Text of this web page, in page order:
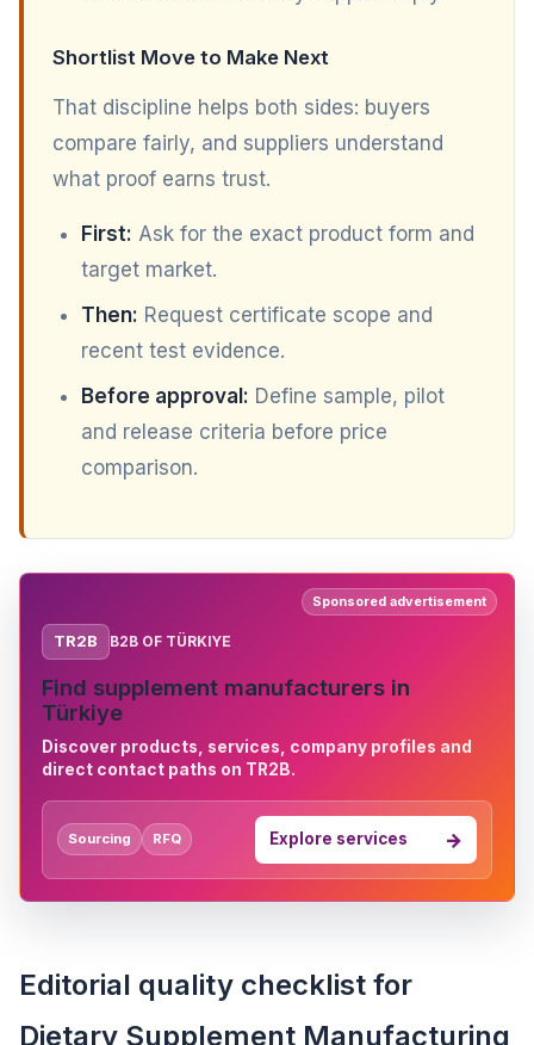
Shortlist Move to Make Next
That discipline helps both sides: buyers
compare fairly, and suppliers understand
what proof earns trust.
First: Ask for the exact product form and
target market.
Then: Request certificate scope and
recent test evidence.
Before approval: Define sample, pilot
and release criteria before price
comparison.
Sponsored advertisement
TR2B B2B OF TÜRKIYE
Find supplement manufacturers in
Türkiye
Discover products, services, company profiles and
direct contact paths on TR2B.
Sourcing RFQ Explore services
Editorial quality checklist for
Dietary Supplement Manufacturing